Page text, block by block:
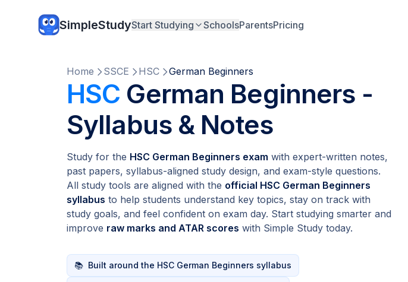
SimpleStudyStart Studying SchoolsParentsPricing
Home SSCE HSC German Beginners
HSC German Beginners -
Syllabus & Notes
Study for the HSC German Beginners exam with expert-written notes,
past papers, syllabus-aligned study design, and exam-style questions.
All study tools are aligned with the official HSC German Beginners
syllabus to help students understand key topics, stay on track with
study goals, and feel confident on exam day. Start studying smarter and
improve raw marks and ATAR scores with Simple Study today.
📚 Built around the HSC German Beginners syllabus